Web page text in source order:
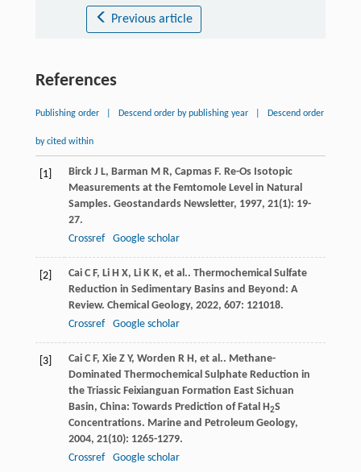
Previous article
References
Publishing order Descend order by publishing year Descend order
by cited within
[1] Birck J L, Barman M R, Capmas F. Re-Os Isotopic
Measurements at the Femtomole Level in Natural
Samples. Geostandards Newsletter, 1997, 21(1): 19-
27.
Crossref
Google scholar
[2] Cai C F, Li H X, Li K K, et al.. Thermochemical Sulfate
Reduction in Sedimentary Basins and Beyond: A
Review. Chemical Geology, 2022, 607: 121018.
Crossref
Google scholar
[3] Cai C F, Xie Z Y, Worden R H, et al.. Methane-
Dominated Thermochemical Sulphate Reduction in
the Triassic Feixianguan Formation East Sichuan
Basin, China: Towards Prediction of Fatal H2S
Concentrations. Marine and Petroleum Geology,
2004, 21(10): 1265-1279.
Crossref
Google scholar